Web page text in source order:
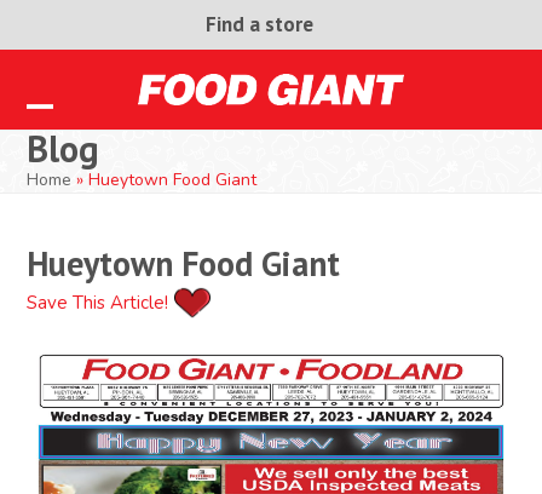
Find a store
Open
mobile
Close
mobile
Blog
Home »Hueytown Food Giant
Hueytown Food Giant
Save This Article!